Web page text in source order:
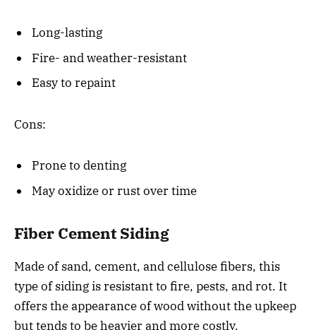
Long-lasting
Fire- and weather-resistant
Easy to repaint
Cons:
Prone to denting
May oxidize or rust over time
Fiber Cement Siding
Made of sand, cement, and cellulose fibers, this
type of siding is resistant to fire, pests, and rot. It
offers the appearance of wood without the upkeep
but tends to be heavier and more costly.